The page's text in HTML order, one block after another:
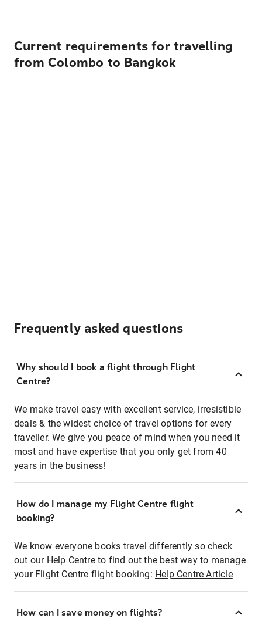
Current requirements for travelling
from Colombo to Bangkok
Frequently asked questions
Why should I book a flight through Flight
Centre?
We make travel easy with excellent service, irresistible
deals & the widest choice of travel options for every
traveller. We give you peace of mind when you need it
most and have expertise that you only get from 40
years in the business!
How do I manage my Flight Centre flight
booking?
We know everyone books travel differently so check
out our Help Centre to find out the best way to manage
your Flight Centre flight booking: Help Centre Article
How can I save money on flights?